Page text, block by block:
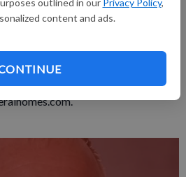
outlined in our Privacy Policy,
content and ads.
be held at a later date. Martin
Crematory in Lancaster is serving